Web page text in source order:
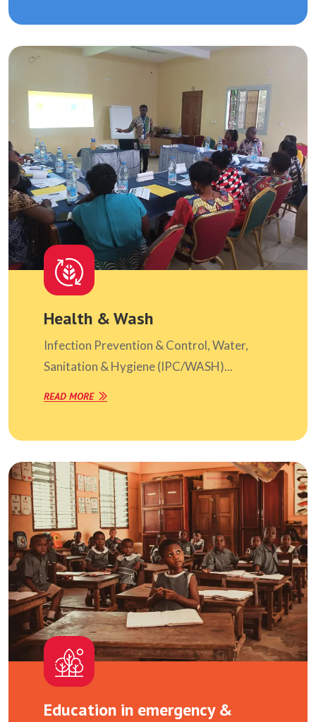
Health & Wash
Infection Prevention & Control, Water,
Sanitation & Hygiene (IPC/WASH)...
READ MORE
Education in emergency &